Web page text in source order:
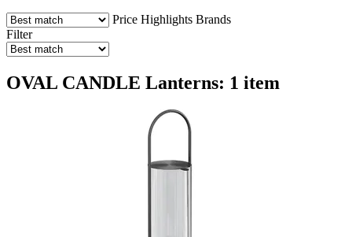
Price Highlights Brands
Filter
OVAL CANDLE Lanterns: 1 item